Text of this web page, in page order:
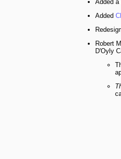
Added a
Added
Robert
D'Oyly